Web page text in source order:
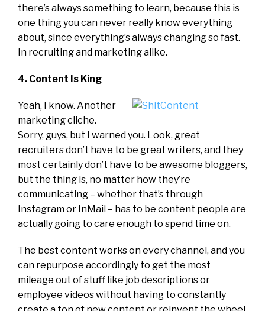
there’s always something to learn, because this is
one thing you can never really know everything
about, since everything’s always changing so fast.
In recruiting and marketing alike.
4. Content Is King
Yeah, I know. Another
marketing cliche.
Sorry, guys, but I warned you. Look, great
recruiters don’t have to be great writers, and they
most certainly don’t have to be awesome bloggers,
but the thing is, no matter how they’re
communicating – whether that’s through
Instagram or InMail – has to be content people are
actually going to care enough to spend time on.
The best content works on every channel, and you
can repurpose accordingly to get the most
mileage out of stuff like job descriptions or
employee videos without having to constantly